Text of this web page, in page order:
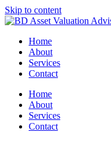
Skip to content
Home
About
Services
Contact
Home
About
Services
Contact